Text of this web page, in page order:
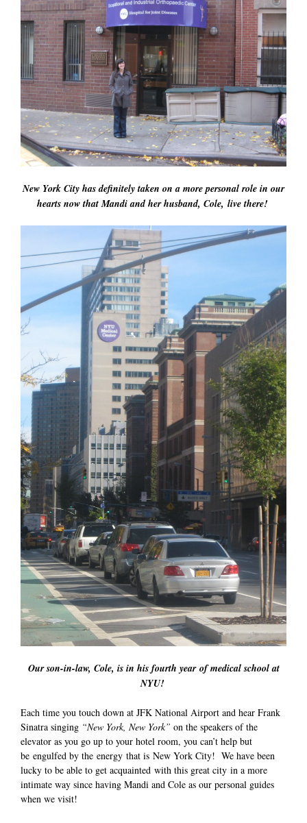
New York City has definitely taken on a more personal role in our
hearts now that Mandi and her husband, Cole, live there!
Our son-in-law, Cole, is in his fourth year of medical school at
NYU!
Each time you touch down at JFK National Airport and hear Frank
Sinatra singing “New York, New York” on the speakers of the
elevator as you go up to your hotel room, you can’t help but
be engulfed by the energy that is New York City! We have been
lucky to be able to get acquainted with this great city in a more
intimate way since having Mandi and Cole as our personal guides
when we visit!